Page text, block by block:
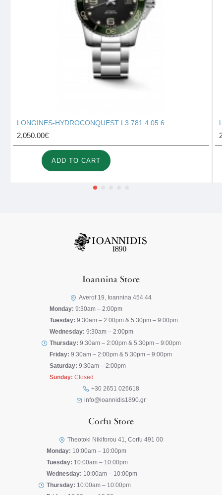
LONGINES-HYDROCONQUEST L3.781.4.05.6
2,050.00€
ADD TO CART
Ioannina Store
Averof 19, Ioannina 454 44
Monday: 9:30am – 2:00pm
Tuesday: 9:30am – 2:00pm & 5:30pm – 9:00pm
Wednesday: 9:30am – 2:00pm
Thursday: 9:30am – 2:00pm & 5:30pm – 9:00pm
Friday: 9:30am – 2:00pm & 5:30pm – 9:00pm
Saturday: 9:30am – 2:00pm
Sunday: Closed
+30 2651 026618
info@ioannidis1890.gr
Corfu Store
Theotoki Nikiforou 41, Corfu 491 00
Monday: 10:00am – 10:00pm
Tuesday: 10:00am – 10:00pm
Wednesday: 10:00am – 10:00pm
Thursday: 10:00am – 10:00pm